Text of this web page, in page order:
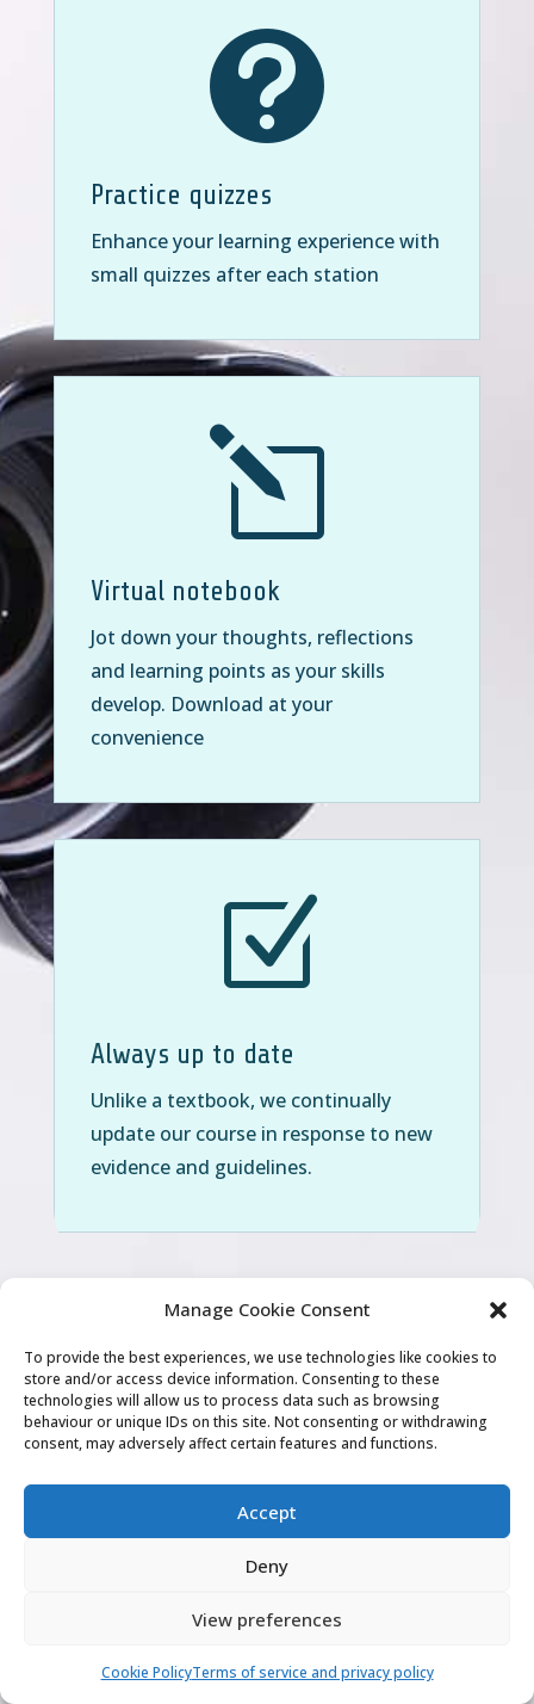
Manage Cookie Consent
To provide the best experiences, we use technologies like cookies to
store and/or access device information. Consenting to these
technologies will allow us to process data such as browsing
behaviour or unique IDs on this site. Not consenting or withdrawing
consent, may adversely affect certain features and functions.
Accept
Deny
View preferences
Cookie PolicyTerms of service and privacy policy

Practice quizzes
Enhance your learning experience with
small quizzes after each station
l
Virtual notebook
Jot down your thoughts, reflections
and learning points as your skills
develop. Download at your
convenience
Z
Always up to date
Unlike a textbook, we continually
update our course in response to new
evidence and guidelines.
“Videos were very helpful, I know I need
to combine this with regular practise
but it made me understand the exam
and what GMC expects from the